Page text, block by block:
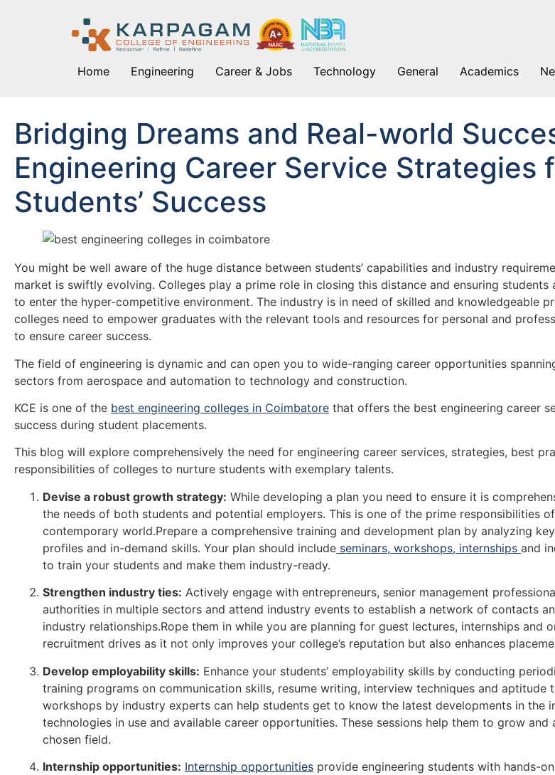
Home Engineering Career & Jobs Technology General Academics
Bridging Dreams and Real-world
Engineering Career Service Strategies
Students’ Success
You might be well aware of the huge distance between students’ capabilities and industry
market is swiftly evolving. Colleges play a prime role in closing this distance and ensuring students
to enter the hyper-competitive environment. The industry is in need of skilled and knowledgeable
colleges need to empower graduates with the relevant tools and resources for personal and
to ensure career success.
The field of engineering is dynamic and can open you to wide-ranging career opportunities
sectors from aerospace and automation to technology and construction.
KCE is one of the best engineering colleges in Coimbatore that offers the best engineering career
success during student placements.
This blog will explore comprehensively the need for engineering career services, strategies, best
responsibilities of colleges to nurture students with exemplary talents.
Devise a robust growth strategy: While developing a plan you need to ensure it is
the needs of both students and potential employers. This is one of the prime responsibilities
contemporary world.Prepare a comprehensive training and development plan by analyzing
profiles and in-demand skills. Your plan should include seminars, workshops, internships and
to train your students and make them industry-ready.
Strengthen industry ties: Actively engage with entrepreneurs, senior management
authorities in multiple sectors and attend industry events to establish a network of contacts
industry relationships.Rope them in while you are planning for guest lectures, internships and
recruitment drives as it not only improves your college’s reputation but also enhances
Develop employability skills: Enhance your students’ employability skills by conducting
training programs on communication skills, resume writing, interview techniques and aptitude
workshops by industry experts can help students get to know the latest developments in the
technologies in use and available career opportunities. These sessions help them to grow and
chosen field.
Internship opportunities: Internship opportunities provide engineering students with hands-